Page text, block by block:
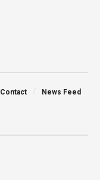
Contact News Feed